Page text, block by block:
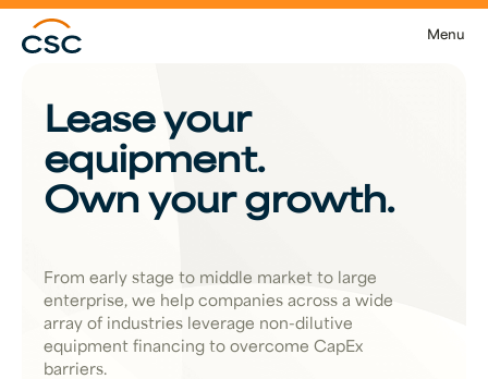
Skip to main content
Menu
Lease your
equipment.
Own your growth.
From early stage to middle market to large
enterprise, we help companies across a wide
array of industries leverage non-dilutive
equipment financing to overcome CapEx
barriers.